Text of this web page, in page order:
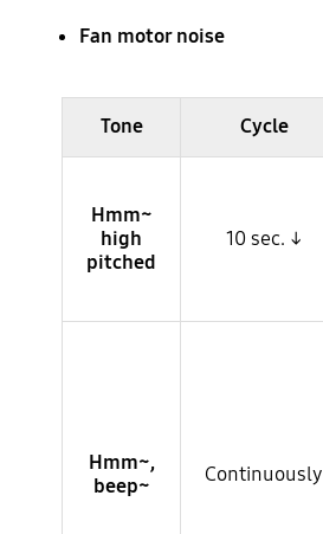
Fan motor noise
Tone Cycle
Hmm~
high
pitched
10 sec. ↓
Hmm~,
beep~
Continuously